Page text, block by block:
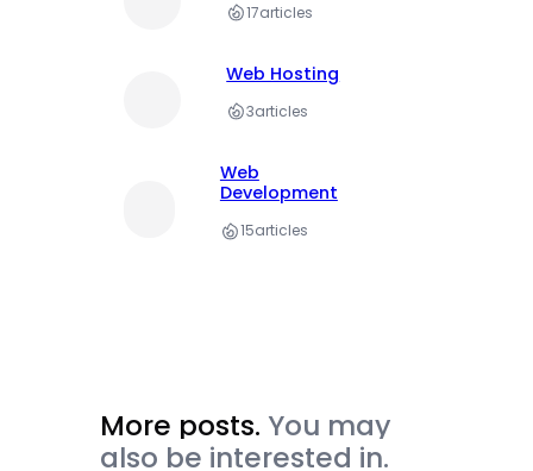
17articles
Web Hosting
3articles
Web
Development
15articles
More posts. You may
also be interested in.